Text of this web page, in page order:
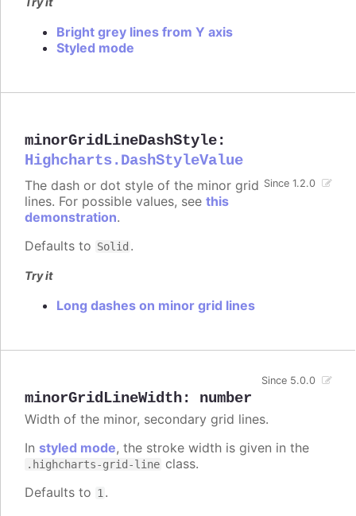
Bright grey lines from Y axis
Styled mode
minorGridLineDashStyle:
Highcharts.DashStyleValue
Since 1.2.0
The dash or dot style of the minor grid
lines. For possible values, see this
demonstration.
Defaults to Solid .
Try it
Long dashes on minor grid lines
minorGridLineWidth: number
Since 5.0.0
Width of the minor, secondary grid lines.
In styled mode, the stroke width is given in the
.highcharts-grid-line class.
Defaults to 1 .